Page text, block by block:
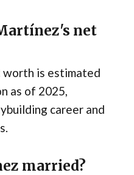
net
is estimated
as of 2025,
career and
married?